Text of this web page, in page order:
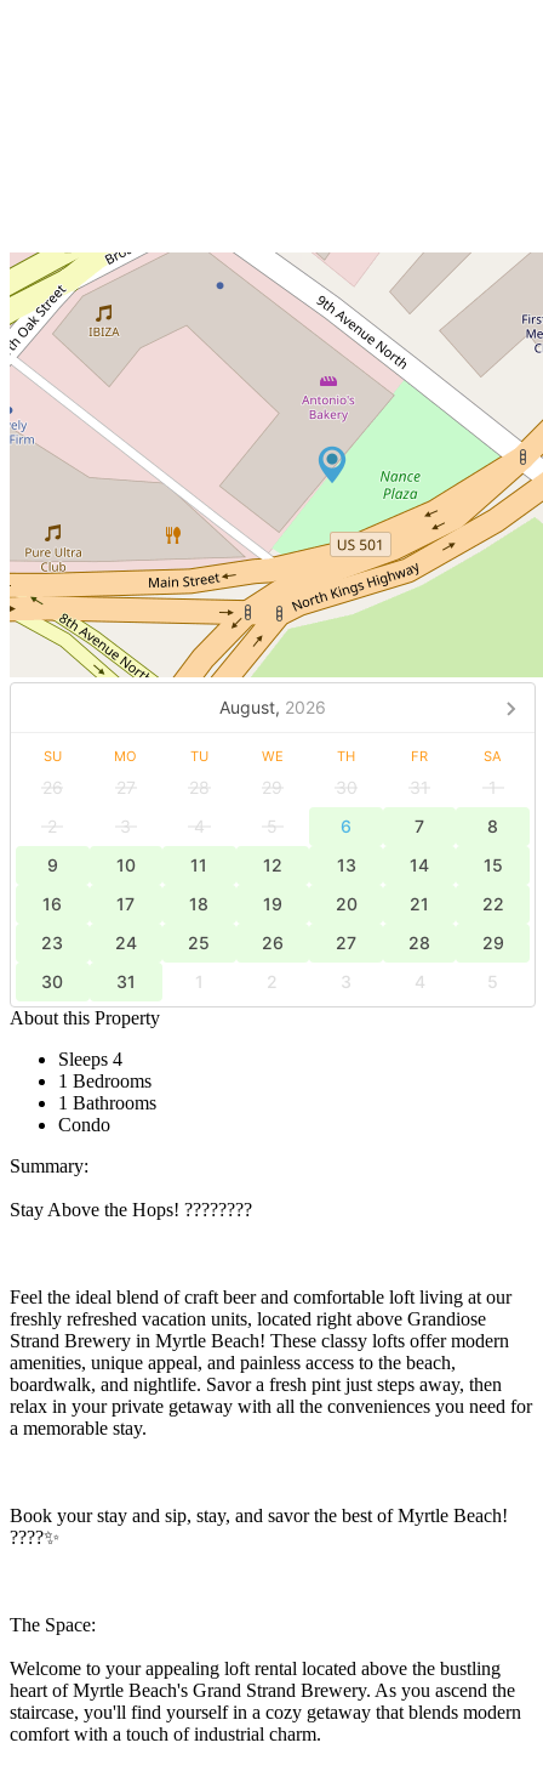
August, 2026
SU MO TU WE TH FR SA
26 27 28 29 30 31
1
2
3 4 5 6 7
8
9
10 11 12 13 14
15
16
17 18 19 20 21
22
23
24 25 26 27 28
29
30
31 1 2 3 4
5
About this Property
Sleeps 4
1 Bedrooms
1 Bathrooms
Condo
Summary:
Stay Above the Hops! ????????
Feel the ideal blend of craft beer and comfortable loft living at our
freshly refreshed vacation units, located right above Grandiose
Strand Brewery in Myrtle Beach! These classy lofts offer modern
amenities, unique appeal, and painless access to the beach,
boardwalk, and nightlife. Savor a fresh pint just steps away, then
relax in your private getaway with all the conveniences you need for
a memorable stay.
Book your stay and sip, stay, and savor the best of Myrtle Beach!
????✨
The Space:
Welcome to your appealing loft rental located above the bustling
heart of Myrtle Beach's Grand Strand Brewery. As you ascend the
staircase, you'll find yourself in a cozy getaway that blends modern
comfort with a touch of industrial charm.